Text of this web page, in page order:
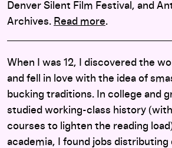
Denver Silent Film Festival, and
Archives. Read more.
When I was 12, I discovered the
and fell in love with the idea of
bucking traditions. In college and
studied working-class history
courses to lighten the reading
academia, I found jobs distributing